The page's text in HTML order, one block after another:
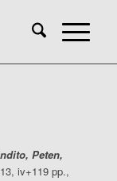
Peten,
iv+119 pp.,